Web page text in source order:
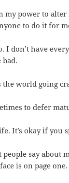
power to alter
to do it for
I don’t have
bad.
world going
to defer
It’s okay if you
people say about
is on page one.